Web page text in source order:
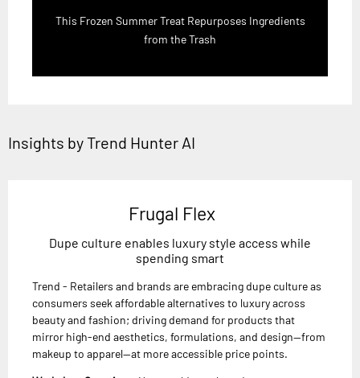
This Frozen Summer Treat Repurposes Ingredients
from the Trash
Insights by Trend Hunter AI
Frugal Flex
Dupe culture enables luxury style access while
spending smart
Trend - Retailers and brands are embracing dupe culture as
consumers seek affordable alternatives to luxury across
beauty and fashion; driving demand for products that
mirror high-end aesthetics, formulations, and design—from
makeup to apparel—at more accessible price points.